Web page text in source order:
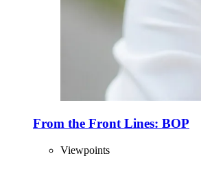
From the Front Lines: BOP
Viewpoints